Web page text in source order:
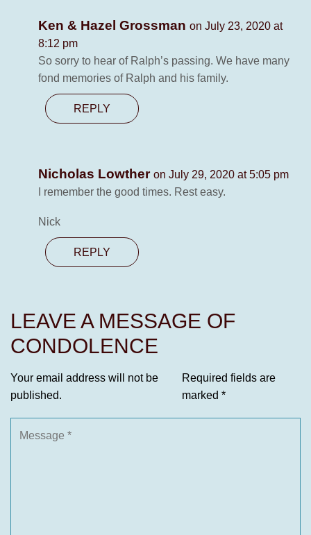
Ken & Hazel Grossman on July 23, 2020 at
8:12 pm
So sorry to hear of Ralph’s passing. We have many
fond memories of Ralph and his family.
REPLY
Nicholas Lowther on July 29, 2020 at 5:05 pm
I remember the good times. Rest easy.
Nick
REPLY
LEAVE A MESSAGE OF
CONDOLENCE
Your email address will not be
published.
Required fields are
marked *